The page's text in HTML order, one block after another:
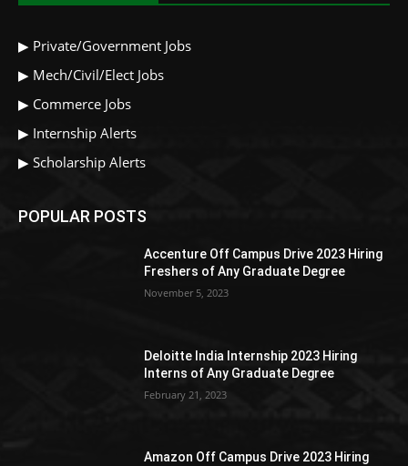
▶ Private/Government Jobs
▶ Mech/Civil/Elect Jobs
▶ Commerce Jobs
▶ Internship Alerts
▶ Scholarship Alerts
POPULAR POSTS
Accenture Off Campus Drive 2023 Hiring
Freshers of Any Graduate Degree
November 5, 2023
Deloitte India Internship 2023 Hiring
Interns of Any Graduate Degree
February 21, 2023
Amazon Off Campus Drive 2023 Hiring